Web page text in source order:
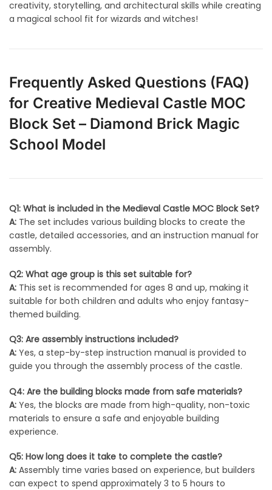
creativity, storytelling, and architectural skills while creating
a magical school fit for wizards and witches!
Frequently Asked Questions (FAQ)
for Creative Medieval Castle MOC
Block Set – Diamond Brick Magic
School Model
Q1: What is included in the Medieval Castle MOC Block Set?
A: The set includes various building blocks to create the
castle, detailed accessories, and an instruction manual for
assembly.
Q2: What age group is this set suitable for?
A: This set is recommended for ages 8 and up, making it
suitable for both children and adults who enjoy fantasy-
themed building.
Q3: Are assembly instructions included?
A: Yes, a step-by-step instruction manual is provided to
guide you through the assembly process of the castle.
Q4: Are the building blocks made from safe materials?
A: Yes, the blocks are made from high-quality, non-toxic
materials to ensure a safe and enjoyable building
experience.
Q5: How long does it take to complete the castle?
A: Assembly time varies based on experience, but builders
can expect to spend approximately 3 to 5 hours to